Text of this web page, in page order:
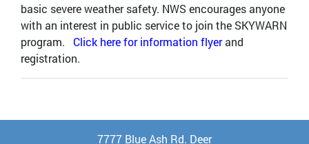
basic severe weather safety. NWS encourages anyone
with an interest in public service to join the SKYWARN
program. Click here for information flyerand
registration.
7777 Blue Ash Rd. Deer